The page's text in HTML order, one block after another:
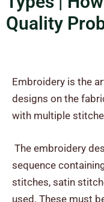
Quality
Embroidery is the
designs on the
with multiple
The embroidery
sequence
stitches, satin
used. These must